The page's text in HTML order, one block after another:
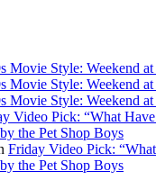
Movie Style: Weekend at
Movie Style: Weekend at
Movie Style: Weekend at
Video Pick: “What
the Pet Shop Boys
Friday Video Pick:
the Pet Shop Boys